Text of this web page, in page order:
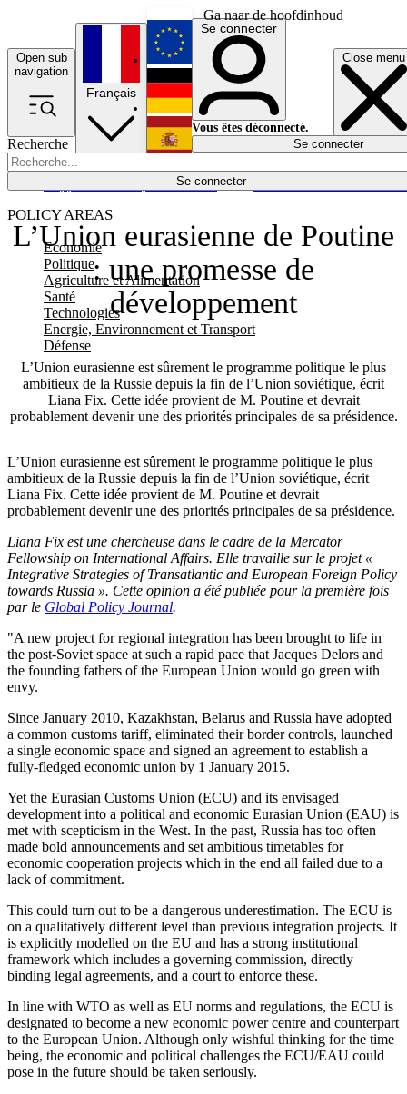
Ga naar de hoofdinhoud
Open sub
navigation
Close menu
Recherche
Se connecter
POLICY AREAS
Economie
Politique
Agriculture et Alimentation
Santé
Technologies
Energie, Environnement et Transport
Défense
Économie
Français
English
Deutsch
Español
Se connecter
Vous êtes déconnecté.
Se connecter
L’Union eurasienne de Poutine
: une promesse de
développement
L’Union eurasienne est sûrement le programme politique le plus
ambitieux de la Russie depuis la fin de l’Union soviétique, écrit
Liana Fix. Cette idée provient de M. Poutine et devrait
probablement devenir une des priorités principales de sa présidence.
L’Union eurasienne est sûrement le programme politique le plus
ambitieux de la Russie depuis la fin de l’Union soviétique, écrit
Liana Fix. Cette idée provient de M. Poutine et devrait
probablement devenir une des priorités principales de sa présidence.
Liana Fix est une chercheuse dans le cadre de la Mercator
Fellowship on International Affairs. Elle travaille sur le projet «
Integrative Strategies of Transatlantic and European Foreign Policy
towards Russia ». Cette opinion a été publiée pour la première fois
par le Global Policy Journal.
"A new project for regional integration has been brought to life in
the post-Soviet space at such a rapid pace that Jacques Delors and
the founding fathers of the European Union would go green with
envy.
Since January 2010, Kazakhstan, Belarus and Russia have adopted
a common customs tariff, eliminated their border controls, launched
a single economic space and signed an agreement to establish a
fully-fledged economic union by 1 January 2015.
Yet the Eurasian Customs Union (ECU) and its envisaged
development into a political and economic Eurasian Union (EAU) is
met with scepticism in the West. In the past, Russia has too often
made bold announcements and set ambitious timetables for
economic cooperation projects which in the end all failed due to a
lack of commitment.
This could turn out to be a dangerous underestimation. The ECU is
on a qualitatively different level than previous integration projects. It
is explicitly modelled on the EU and has a strong institutional
framework which includes a governing commission, directly
binding legal agreements, and a court to enforce these.
In line with WTO as well as EU norms and regulations, the ECU is
designated to become a new economic power centre and counterpart
to the European Union. Although only wishful thinking for the time
being, the economic and political challenges the ECU/EAU could
pose in the future should be taken seriously.